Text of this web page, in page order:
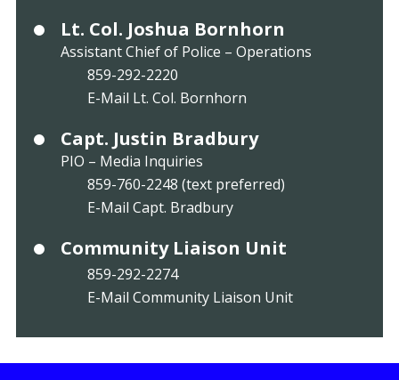
Lt. Col. Joshua Bornhorn
Assistant Chief of Police – Operations
859-292-2220
E-Mail Lt. Col. Bornhorn
Capt. Justin Bradbury
PIO – Media Inquiries
859-760-2248 (text preferred)
E-Mail Capt. Bradbury
Community Liaison Unit
859-292-2274
E-Mail Community Liaison Unit